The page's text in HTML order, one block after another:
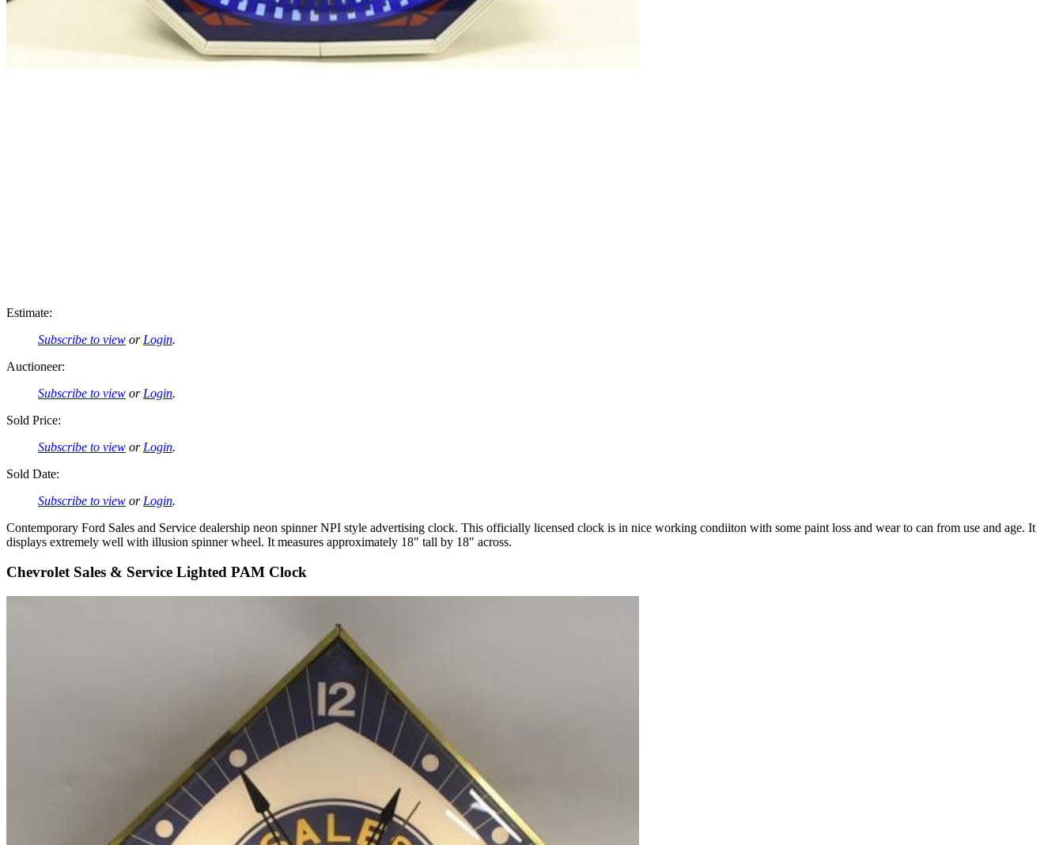
Estimate:
Subscribe to view or Login.
Auctioneer:
Subscribe to view or Login.
Sold Price:
Subscribe to view or Login.
Sold Date:
Subscribe to view or Login.
Contemporary Ford Sales and Service dealership neon spinner NPI style advertising clock. This officially licensed clock is in nice working condiiton with some paint loss and wear to can from use and age. It
displays extremely well with illusion spinner wheel. It measures approximately 18" tall by 18" across.
Chevrolet Sales & Service Lighted PAM Clock